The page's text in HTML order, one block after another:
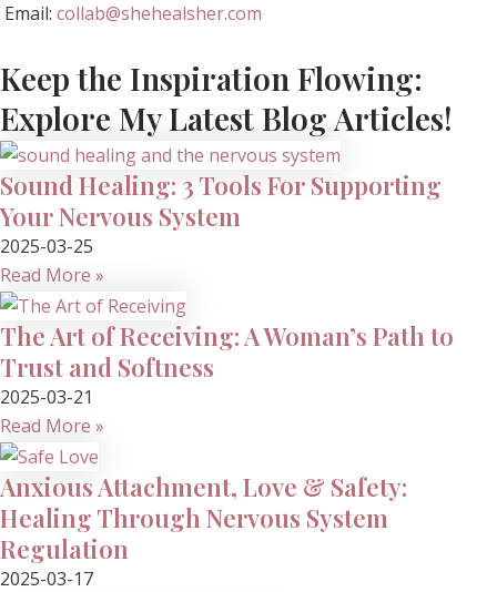
Email: collab@shehealsher.com
Keep the Inspiration Flowing:
Explore My Latest Blog Articles!
Sound Healing: 3 Tools For Supporting
Your Nervous System
2025-03-25
Read More »
The Art of Receiving: A Woman’s Path to
Trust and Softness
2025-03-21
Read More »
Anxious Attachment, Love & Safety:
Healing Through Nervous System
Regulation
2025-03-17